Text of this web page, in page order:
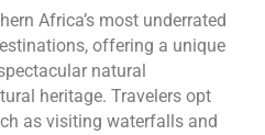
Africa’s most underrated
offering a unique
natural
heritage. Travelers opt
as visiting waterfalls and